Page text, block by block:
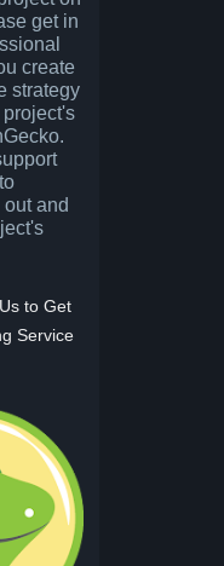
get in
create
strategy
and
to Get
Service